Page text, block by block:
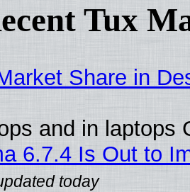
Tux
Share in
and in laptops
6.7.4 Is Out to